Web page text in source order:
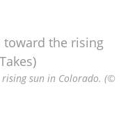
rising sun in Colorado. (©